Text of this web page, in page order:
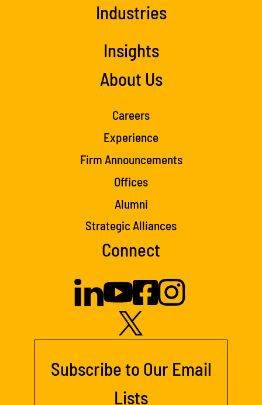
Industries
Insights
About Us
Careers
Experience
Firm Announcements
Offices
Alumni
Strategic Alliances
Connect
Subscribe to Our Email
Lists